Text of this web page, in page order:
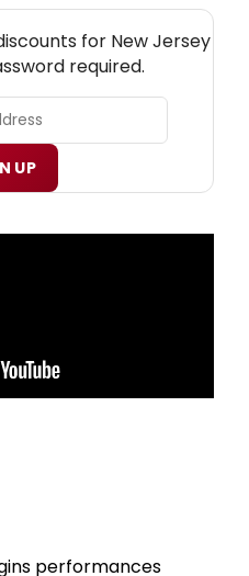
for New Jersey
required.
UP
performances